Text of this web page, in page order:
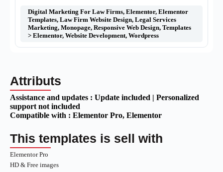
Digital Marketing For Law Firms, Elementor, Elementor
Templates, Law Firm Website Design, Legal Services
Marketing, Monopage, Responsive Web Design, Templates
> Elementor, Website Development, Wordpress
Attributs
Assistance and updates : Update included | Personalized
support not included
Compatible with : Elementor Pro, Elementor
This templates is sell with
Elementor Pro
HD & Free images